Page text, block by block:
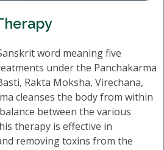
word meaning five
under the Panchakarma
Rakta Moksha, Virechana,
cleanses the body from within
between the various
therapy is effective in
removing toxins from the